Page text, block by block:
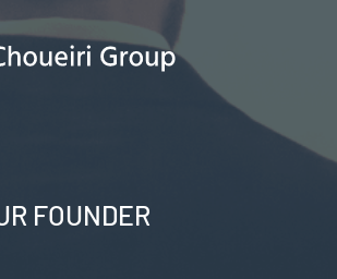
FOUNDER